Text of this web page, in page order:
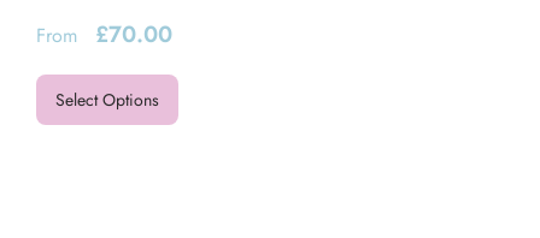
From £70.00
Select Options